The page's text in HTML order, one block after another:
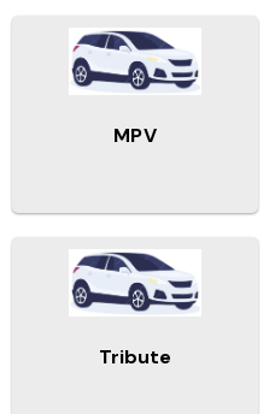
MPV
Tribute